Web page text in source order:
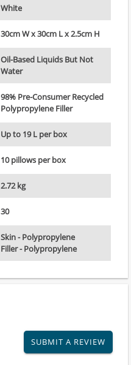
White
30cm W x 30cm L x 2.5cm H
Oil-Based Liquids But Not
Water
98% Pre-Consumer Recycled
Polypropylene Filler
Up to 19 L per box
10 pillows per box
2.72 kg
30
Skin - Polypropylene
Filler - Polypropylene
SUBMIT A REVIEW